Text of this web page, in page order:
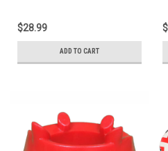
$28.99
ADD TO CART